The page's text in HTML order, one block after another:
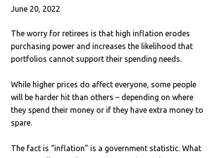
June 20, 2022
The worry for retirees is that high inflation erodes
purchasing power and increases the likelihood that
portfolios cannot support their spending needs.
While higher prices do affect everyone, some people
will be harder hit than others – depending on where
they spend their money or if they have extra money to
spare.
The fact is “inflation” is a government statistic. What